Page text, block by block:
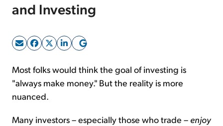
and Investing
Most folks would think the goal of investing is
"always make money." But the reality is more
nuanced.
Many investors – especially those who trade – enjoy